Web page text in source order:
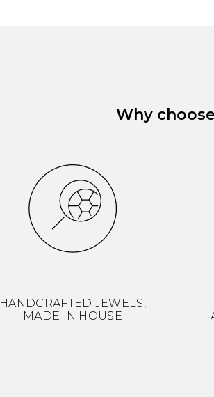
Why
HANDCRAFTED JEWELS,
MADE IN HOUSE